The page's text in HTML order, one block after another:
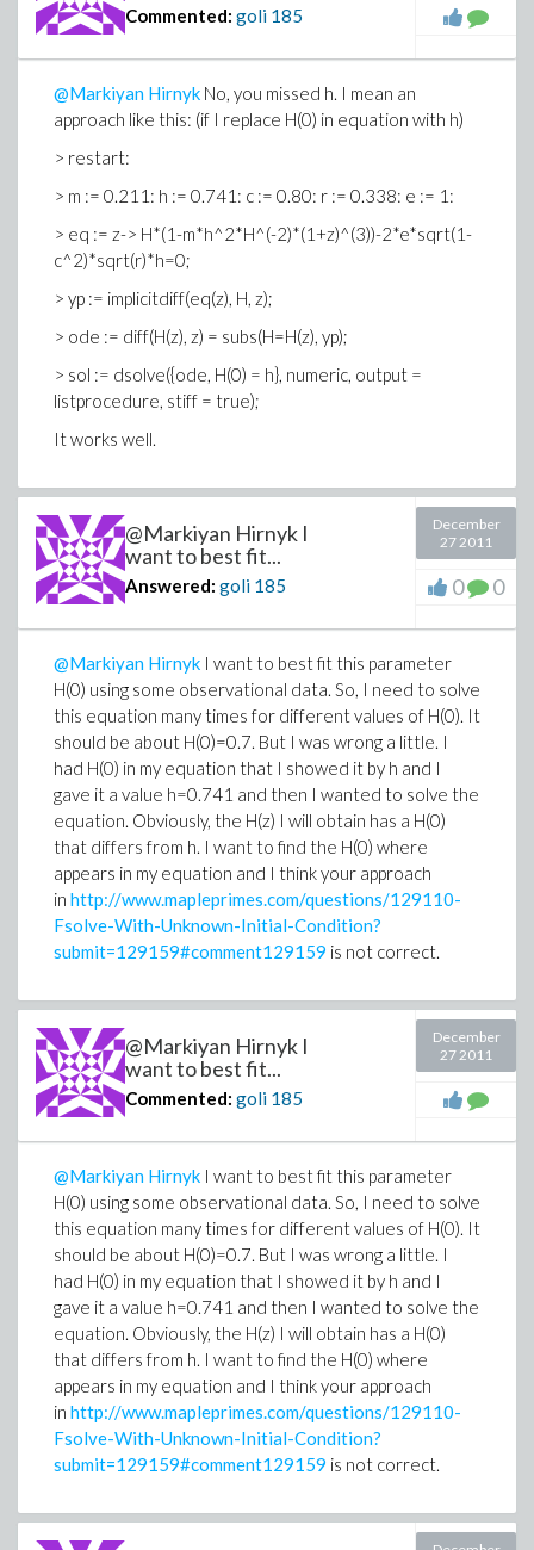
Commented: goli 185
@Markiyan Hirnyk No, you missed h. I mean an
approach like this: (if I replace H(0) in equation with h)
> restart:
> m := 0.211: h := 0.741: c := 0.80: r := 0.338: e := 1:
> eq := z-> H*(1-m*h^2*H^(-2)*(1+z)^(3))-2*e*sqrt(1-
c^2)*sqrt(r)*h=0;
> yp := implicitdiff(eq(z), H, z);
> ode := diff(H(z), z) = subs(H=H(z), yp);
> sol := dsolve({ode, H(0) = h}, numeric, output =
listprocedure, stiff = true);
It works well.
@Markiyan Hirnyk I
want to best fit...
Answered: goli 185
December
27 2011
0 0
@Markiyan Hirnyk I want to best fit this parameter
H(0) using some observational data. So, I need to solve
this equation many times for different values of H(0). It
should be about H(0)=0.7. But I was wrong a little. I
had H(0) in my equation that I showed it by h and I
gave it a value h=0.741 and then I wanted to solve the
equation. Obviously, the H(z) I will obtain has a H(0)
that differs from h. I want to find the H(0) where
appears in my equation and I think your approach
in http://www.mapleprimes.com/questions/129110-
Fsolve-With-Unknown-Initial-Condition?
submit=129159#comment129159 is not correct.
@Markiyan Hirnyk I
want to best fit...
Commented: goli 185
December
27 2011
@Markiyan Hirnyk I want to best fit this parameter
H(0) using some observational data. So, I need to solve
this equation many times for different values of H(0). It
should be about H(0)=0.7. But I was wrong a little. I
had H(0) in my equation that I showed it by h and I
gave it a value h=0.741 and then I wanted to solve the
equation. Obviously, the H(z) I will obtain has a H(0)
that differs from h. I want to find the H(0) where
appears in my equation and I think your approach
in http://www.mapleprimes.com/questions/129110-
Fsolve-With-Unknown-Initial-Condition?
submit=129159#comment129159 is not correct.